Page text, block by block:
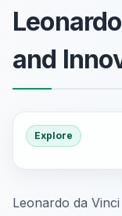
and
Explore
Leonardo da